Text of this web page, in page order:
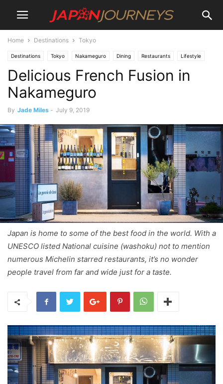
Home Destinations Tokyo
Destinations Tokyo Nakameguro Dining Restaurants Lifestyle
Delicious French Fusion in
Nakameguro
By Jade Miles - July 9, 2019
Japan is home to some of the best food in the world. With a
UNESCO listed National cuisine (washoku) not to mention
numerous Michelin starred restaurants, it’s no wonder
people travel from far and wide just for a taste.